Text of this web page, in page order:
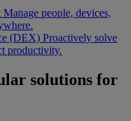
Manage people, devices,
(DEX) Proactively solve
productivity.
solutions for